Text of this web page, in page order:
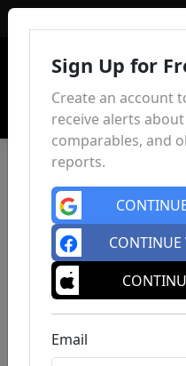
Sign Up for
Create an account
receive alerts
comparables, and
reports.
CONTINUE
Email